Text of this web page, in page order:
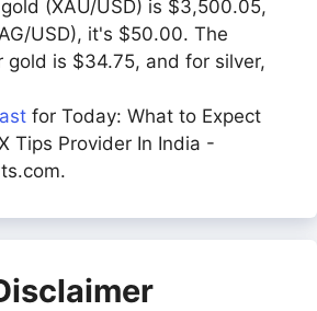
(XAU/USD) is $3,500.05,
USD), it's $50.00. The
gold is $34.75, and for silver,
for Today: What to Expect
Tips Provider In India -